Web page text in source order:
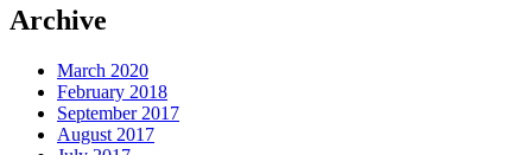
Archive
March 2020
February 2018
September 2017
August 2017